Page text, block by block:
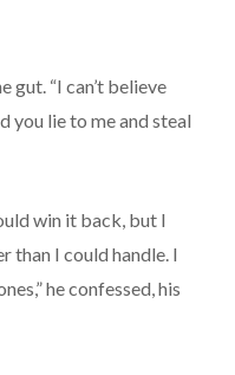
gut. “I can’t believe
you lie to me and steal
win it back, but I
than I could handle. I
he confessed, his